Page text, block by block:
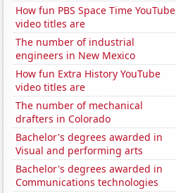
How fun PBS Space Time YouTube
video titles are
The number of industrial
engineers in New Mexico
How fun Extra History YouTube
video titles are
The number of mechanical
drafters in Colorado
Bachelor's degrees awarded in
Visual and performing arts
Bachelor's degrees awarded in
Communications technologies